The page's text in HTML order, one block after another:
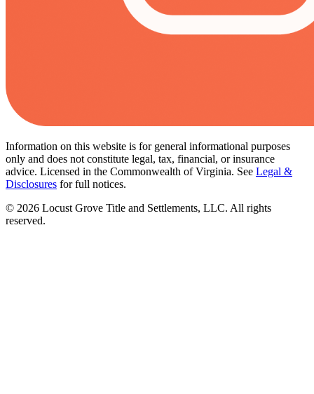
Information on this website is for general informational purposes
only and does not constitute legal, tax, financial, or insurance
advice. Licensed in the Commonwealth of Virginia. See Legal &
Disclosures for full notices.
© 2026 Locust Grove Title and Settlements, LLC. All rights
reserved.